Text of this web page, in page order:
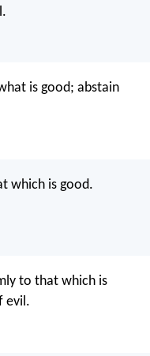
is good; abstain
which is good.
to that which is
evil.